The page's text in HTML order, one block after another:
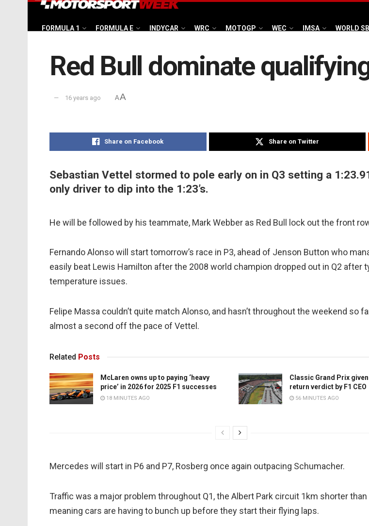
FORMULA 1 FORMULA E INDYCAR WRC MOTOGP WEC IMSA WORLD
Red Bull dominate
16 years ago AA
Share on Facebook Share on Twitter
Sebastian Vettel stormed to pole early on in Q3 setting a
only driver to dip into the 1:23’s.
He will be followed by his teammate, Mark Webber as Red Bull lock out the front
Fernando Alonso will start tomorrow’s race in P3, ahead of Jenson Button who
easily beat Lewis Hamilton after the 2008 world champion dropped out in Q2 after
temperature issues.
Felipe Massa couldn’t quite match Alonso, and hasn’t throughout the weekend so
almost a second off the pace of Vettel.
Related Posts
McLaren owns up to paying ‘heavy
price’ in 2026 for 2025 F1 successes
18 MINUTES AGO
Classic Grand Prix given
return verdict by F1 CEO
56 MINUTES AGO
Mercedes will start in P6 and P7, Rosberg once again outpacing Schumacher.
Traffic was a major problem throughout Q1, the Albert Park circuit 1km shorter than
meaning cars are having to bunch up before they start their flying laps.